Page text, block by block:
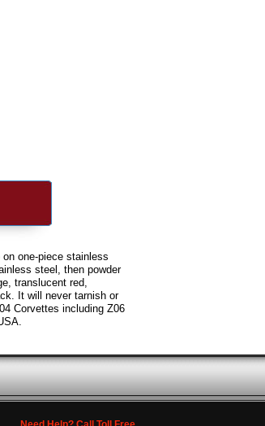
one-piece stainless
steel, then powder
translucent red,
It will never tarnish or
Corvettes including Z06